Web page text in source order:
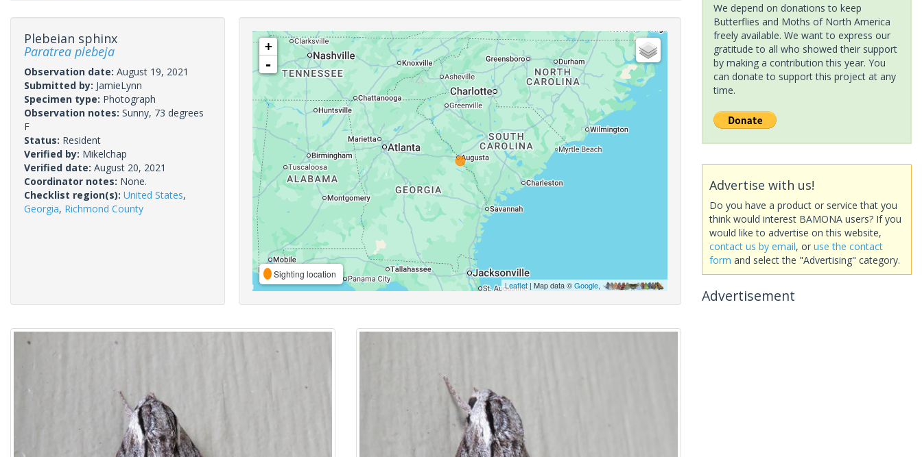
Plebeian sphinx
Paratrea plebeja
Observation date: August 19, 2021
Submitted by: JamieLynn
Specimen type: Photograph
Observation notes: Sunny, 73 degrees
F
Status: Resident
Verified by: Mikelchap
Verified date: August 20, 2021
Coordinator notes: None.
Checklist region(s): United States,
Georgia, Richmond County
+
-
Sighting location
Leaflet| Map data ©Google,
We depend on donations to keep
Butterflies and Moths of North America
freely available. We want to express our
gratitude to all who showed their support
by making a contribution this year. You
can donate to support this project at any
time.
Advertise with us!
Do you have a product or service that you
think would interest BAMONA users? If you
would like to advertise on this website,
contact us by email, or use the contact
form and select the "Advertising" category.
Advertisement